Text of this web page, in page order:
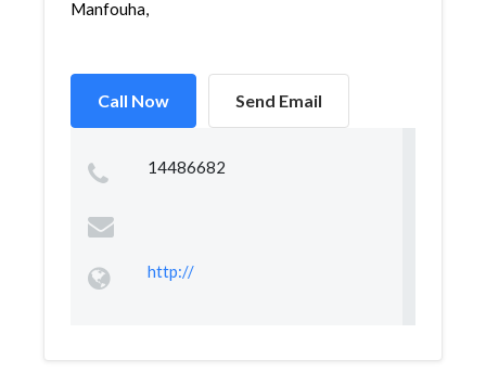
Manfouha,
Call Now Send Email
14486682
http://